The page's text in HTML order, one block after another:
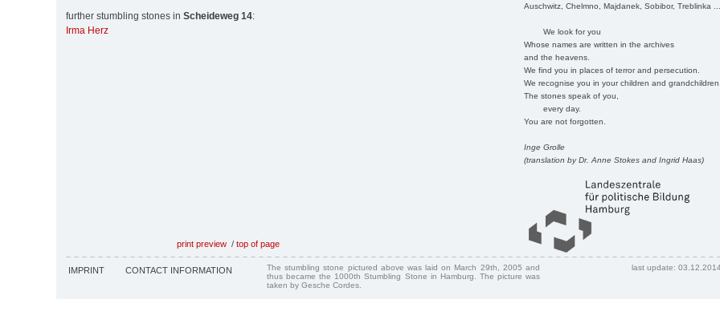
Auschwitz, Chelmno, Majdanek, Sobibor, Treblinka
We look for you
Whose names are written in the archives
and the heavens.
We find you in places of terror and persecution.
We recognise you in your children and
The stones speak of you,
every day.
You are not forgotten.
Inge Grolle
(translation by Dr. Anne Stokes and Ingrid Haas)
further stumbling stones in Scheideweg 14:
Irma Herz
print preview / top of page
IMPRINT CONTACT INFORMATION
The stumbling stone pictured above was laid on March 29th, 2005 and
thus became the 1000th Stumbling Stone in Hamburg. The picture was
taken by Gesche Cordes.
last update: